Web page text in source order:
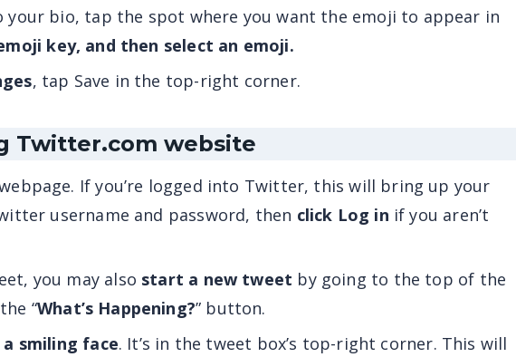
your bio, tap the spot where you want the emoji to appear in
key, and then select an emoji.
, tap Save in the top-right corner.
Twitter.com website
If you’re logged into Twitter, this will bring up your
username and password, then click Log in if you aren’t
you may also start a new tweet by going to the top of the
“What’s Happening?” button.
smiling face. It’s in the tweet box’s top-right corner. This will